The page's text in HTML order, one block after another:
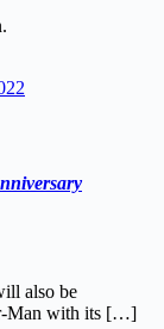
also be
Man with its […]